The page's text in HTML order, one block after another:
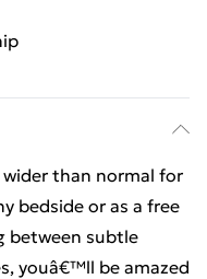
wider than normal for
bedside or as a free
between subtle
youâ€™ll be amazed